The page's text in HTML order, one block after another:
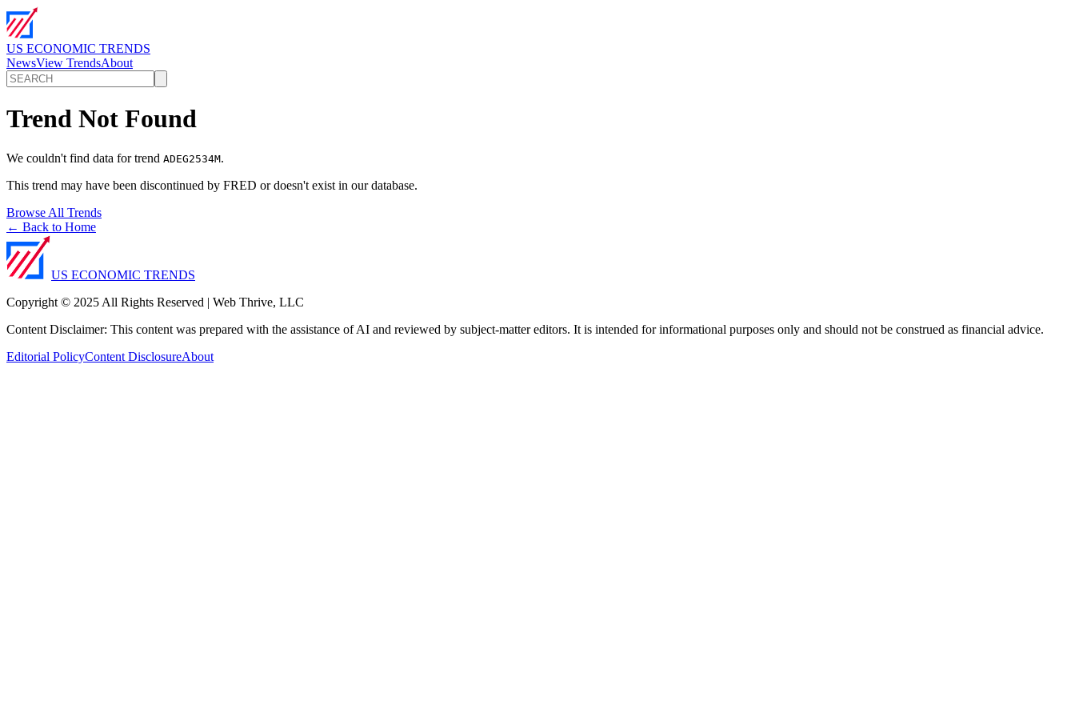
US ECONOMIC TRENDS
NewsView TrendsAbout
Trend Not Found
We couldn't find data for trend ADEG2534M.
This trend may have been discontinued by FRED or doesn't exist in our database.
Browse All Trends
← Back to Home
US ECONOMIC TRENDS
Copyright © 2025 All Rights Reserved | Web Thrive, LLC
Content Disclaimer: This content was prepared with the assistance of AI and reviewed by subject-matter editors. It is intended for informational purposes only and should not be construed as financial advice.
Editorial PolicyContent DisclosureAbout